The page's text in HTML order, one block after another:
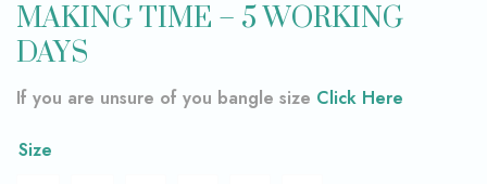
MAKING TIME – 5 WORKING
DAYS
If you are unsure of you bangle size Click Here
Size